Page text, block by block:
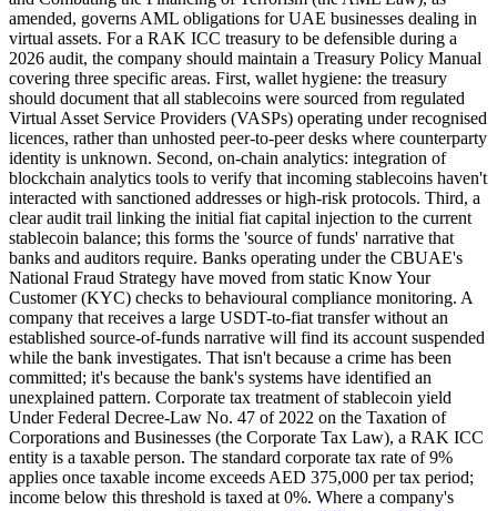
amended, governs AML obligations for UAE businesses dealing in
virtual assets. For a RAK ICC treasury to be defensible during a
2026 audit, the company should maintain a Treasury Policy Manual
covering three specific areas. First, wallet hygiene: the treasury
should document that all stablecoins were sourced from regulated
Virtual Asset Service Providers (VASPs) operating under recognised
licences, rather than unhosted peer-to-peer desks where counterparty
identity is unknown. Second, on-chain analytics: integration of
blockchain analytics tools to verify that incoming stablecoins haven't
interacted with sanctioned addresses or high-risk protocols. Third, a
clear audit trail linking the initial fiat capital injection to the current
stablecoin balance; this forms the 'source of funds' narrative that
banks and auditors require. Banks operating under the CBUAE's
National Fraud Strategy have moved from static Know Your
Customer (KYC) checks to behavioural compliance monitoring. A
company that receives a large USDT-to-fiat transfer without an
established source-of-funds narrative will find its account suspended
while the bank investigates. That isn't because a crime has been
committed; it's because the bank's systems have identified an
unexplained pattern. Corporate tax treatment of stablecoin yield
Under Federal Decree-Law No. 47 of 2022 on the Taxation of
Corporations and Businesses (the Corporate Tax Law), a RAK ICC
entity is a taxable person. The standard corporate tax rate of 9%
applies once taxable income exceeds AED 375,000 per tax period;
income below this threshold is taxed at 0%. Where a company's